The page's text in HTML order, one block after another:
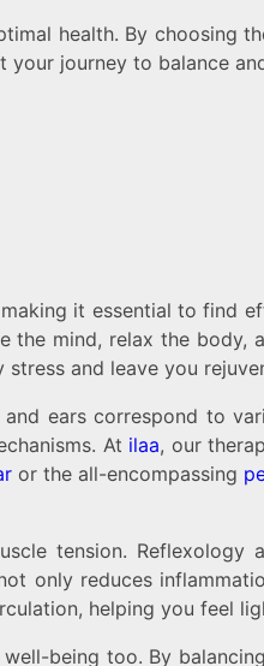
health. By choosing
journey to balance
it essential to find
mind, relax the body,
and leave you
ears correspond to
At ilaa, our
or the all-encompassing
tension.
only reduces
helping you feel
being too. By